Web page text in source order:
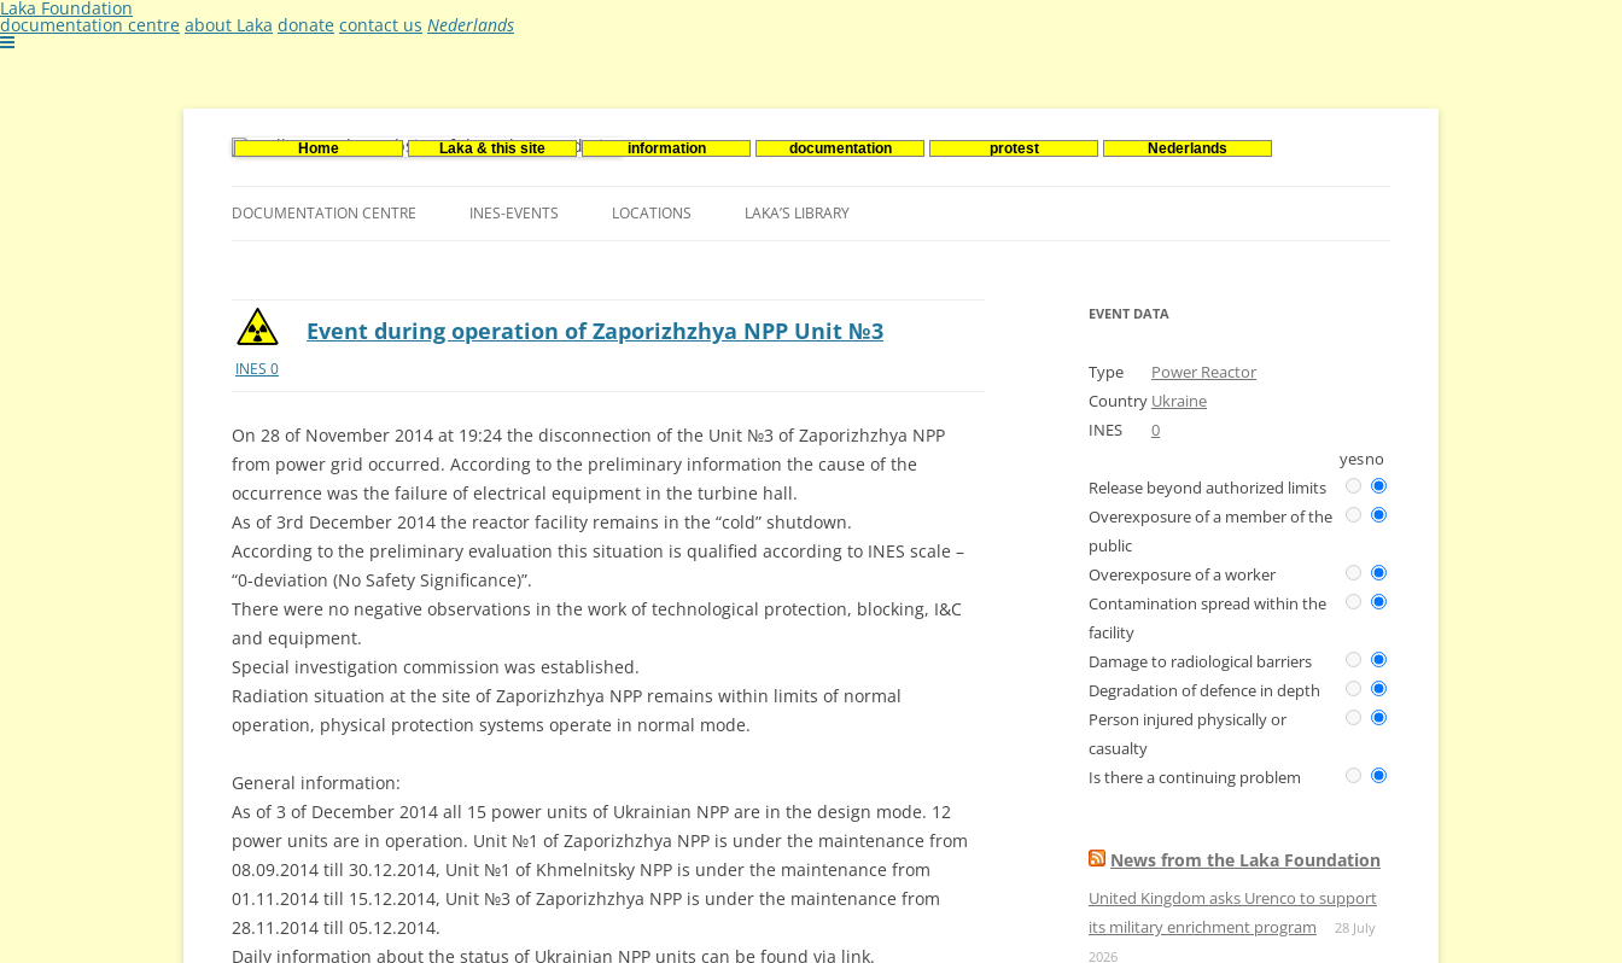
Laka Foundation
documentation centre about Laka donate contact us Nederlands
Home Laka & this site information documentation protest Nederlands
to
DOCUMENTATION CENTRE
VACANCIES (DUTCH)
INES-EVENTS LOCATIONS
NETHERLANDS
UNITED KINGDOM
LAKA’S LIBRARY
INES 0
Event during operation of Zaporizhzhya NPP Unit №3
On 28 of November 2014 at 19:24 the disconnection of the Unit №3 of Zaporizhzhya NPP
from power grid occurred. According to the preliminary information the cause of the
occurrence was the failure of electrical equipment in the turbine hall.
As of 3rd December 2014 the reactor facility remains in the “cold” shutdown.
According to the preliminary evaluation this situation is qualified according to INES scale –
“0-deviation (No Safety Significance)”.
There were no negative observations in the work of technological protection, blocking, I&C
and equipment.
Special investigation commission was established.
Radiation situation at the site of Zaporizhzhya NPP remains within limits of normal
operation, physical protection systems operate in normal mode.
General information:
As of 3 of December 2014 all 15 power units of Ukrainian NPP are in the design mode. 12
power units are in operation. Unit №1 of Zaporizhzhya NPP is under the maintenance from
08.09.2014 till 30.12.2014, Unit №1 of Khmelnitsky NPP is under the maintenance from
01.11.2014 till 15.12.2014, Unit №3 of Zaporizhzhya NPP is under the maintenance from
28.11.2014 till 05.12.2014.
Daily information about the status of Ukrainian NPP units can be found via link.
EVENT DATA
Type
Power Reactor
Country Ukraine
INES
0
yesno
Release beyond authorized limits
Overexposure of a member of the
public
Overexposure of a worker
Contamination spread within the
facility
Damage to radiological barriers
Degradation of defence in depth
Person injured physically or
casualty
Is there a continuing problem
News from the Laka Foundation
United Kingdom asks Urenco to support
its military enrichment program
28 July
2026